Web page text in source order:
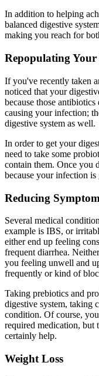
In addition to helping
balanced digestive
making you reach for
Repopulating
If you've recently taken
noticed that your
because those
causing your infection;
digestive system as well.
In order to get your
need to take some
contain them. Once you
because your infection is
Reducing
Several medical
example is IBS, or
either end up feeling
frequent diarrhea.
you feeling unwell and
frequently or kind of
Taking prebiotics and
digestive system, taking
condition. Of course,
required medication, but
certainly help.
Weight Loss